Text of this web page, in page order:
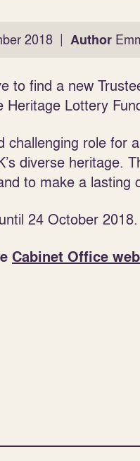
2018 | Author
to find a new
Heritage Lottery
challenging role for
diverse heritage.
to make a lasting
24 October 2018.
Cabinet Office